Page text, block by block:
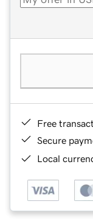
Free
Secure
Local